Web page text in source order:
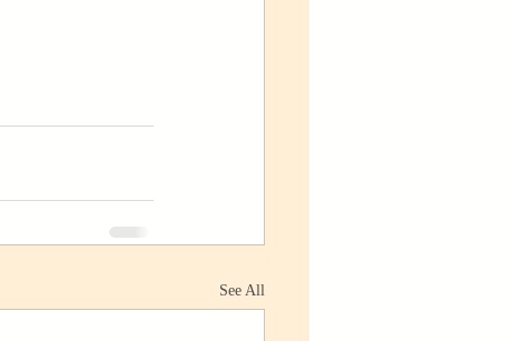
See All